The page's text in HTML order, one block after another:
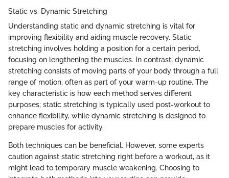
Static vs. Dynamic Stretching
Understanding static and dynamic stretching is vital for
improving flexibility and aiding muscle recovery. Static
stretching involves holding a position for a certain period,
focusing on lengthening the muscles. In contrast, dynamic
stretching consists of moving parts of your body through a full
range of motion, often as part of your warm-up routine. The
key characteristic is how each method serves different
purposes; static stretching is typically used post-workout to
enhance flexibility, while dynamic stretching is designed to
prepare muscles for activity.
Both techniques can be beneficial. However, some experts
caution against static stretching right before a workout, as it
might lead to temporary muscle weakening. Choosing to